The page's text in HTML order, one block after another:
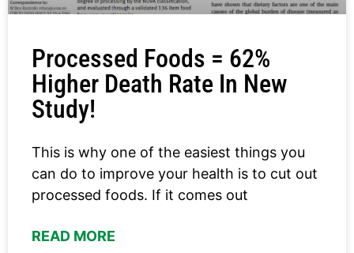
Processed Foods = 62%
Higher Death Rate In New
Study!
This is why one of the easiest things you
can do to improve your health is to cut out
processed foods. If it comes out
READ MORE